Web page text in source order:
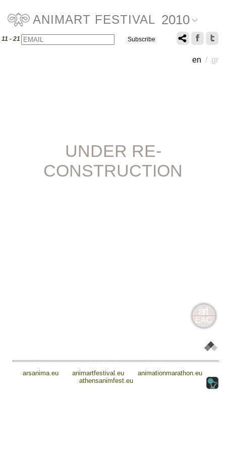
ANIMART FESTIVAL 2010
11 - 21 July 2010
en / gr
Email Name
UNDER RE-
CONSTRUCTION
arsanima.eu animartfestival.eu
animationmarathon.eu
athensanimfest.eu